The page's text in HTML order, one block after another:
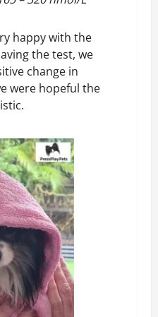
happy with the
the test, we
change in
were hopeful the